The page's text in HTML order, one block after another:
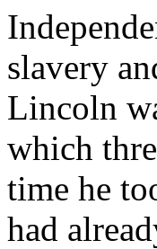
slavery
Lincoln
which
time he
had